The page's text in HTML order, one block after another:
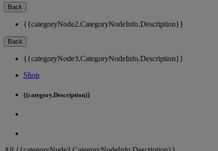
Back
{{categoryNode2.CategoryNodeInfo.Description}}
Back
{{categoryNode3.CategoryNodeInfo.Description}}
Shop
{{category.Description}}